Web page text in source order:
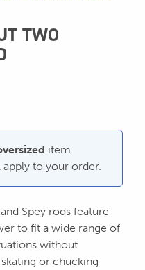
TWO
item.
to your order.
Spey rods feature
to fit a wide range of
without
or chucking